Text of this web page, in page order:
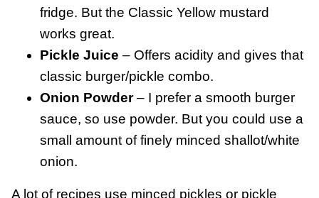
fridge. But the Classic Yellow mustard
works great.
Pickle Juice – Offers acidity and gives that
classic burger/pickle combo.
Onion Powder– I prefer a smooth burger
sauce, so use powder. But you could use a
small amount of finely minced shallot/white
onion.
A lot of recipes use minced pickles or pickle